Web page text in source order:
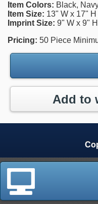
Item Colors: Black,
Item Size: 13" W x 17"
Imprint Size: 9" W x 9" H
Pricing: 50 Piece
Add to